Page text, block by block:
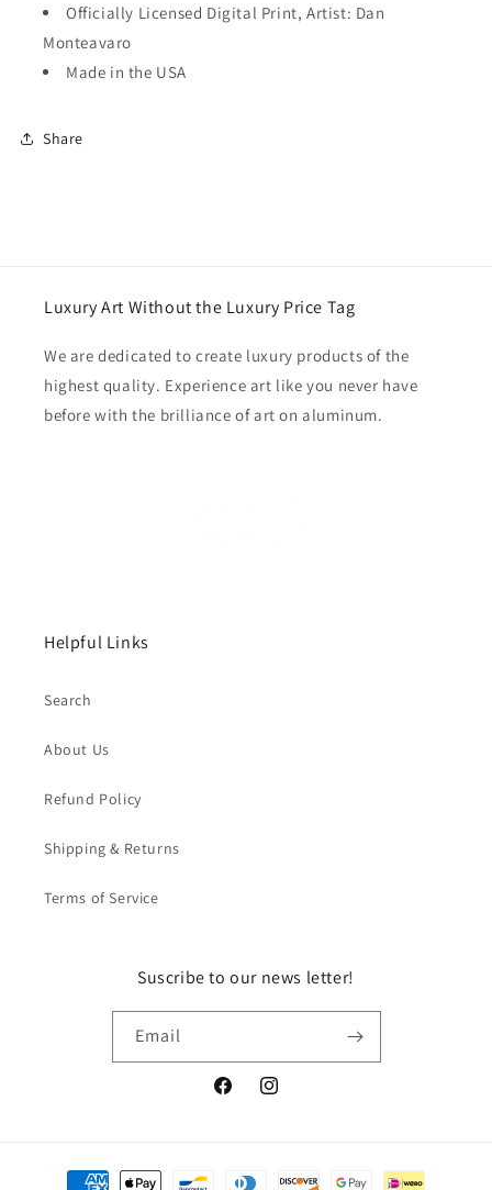
Officially Licensed Digital Print, Artist: Dan
Monteavaro
Made in the USA
Share
Luxury Art Without the Luxury Price Tag
We are dedicated to create luxury products of the
highest quality. Experience art like you never have
before with the brilliance of art on aluminum.
Helpful Links
Search
About Us
Refund Policy
Shipping & Returns
Terms of Service
Suscribe to our news letter!
Email
FacebookInstagram
Payment